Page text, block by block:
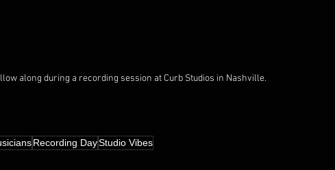
along during a recording session at Curb Studios in Nashville.
Recording DayStudio Vibes